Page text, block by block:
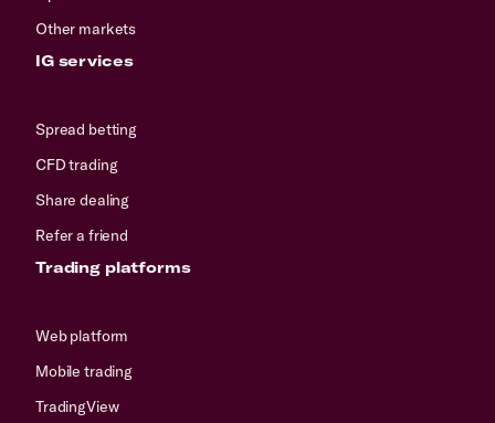
Other markets
IG services
Spread betting
CFD trading
Share dealing
Refer a friend
Trading platforms
Web platform
Mobile trading
TradingView